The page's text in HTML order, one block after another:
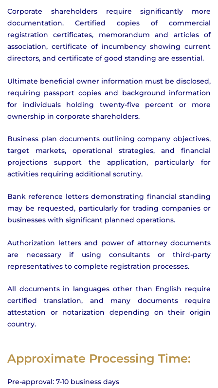
Corporate shareholders require significantly more
documentation. Certified copies of commercial
registration certificates, memorandum and articles of
association, certificate of incumbency showing current
directors, and certificate of good standing are essential.
Ultimate beneficial owner information must be disclosed,
requiring passport copies and background information
for individuals holding twenty-five percent or more
ownership in corporate shareholders.
Business plan documents outlining company objectives,
target markets, operational strategies, and financial
projections support the application, particularly for
activities requiring additional scrutiny.
Bank reference letters demonstrating financial standing
may be requested, particularly for trading companies or
businesses with significant planned operations.
Authorization letters and power of attorney documents
are necessary if using consultants or third-party
representatives to complete registration processes.
All documents in languages other than English require
certified translation, and many documents require
attestation or notarization depending on their origin
country.
Approximate Processing Time:
Pre-approval: 7-10 business days